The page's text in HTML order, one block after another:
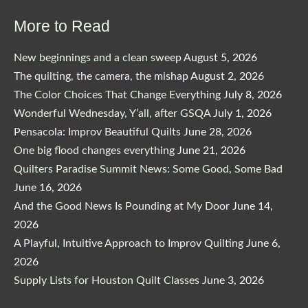
More to Read
New beginnings and a clean sweepAugust 5, 2026
The quilting, the camera, the mishapAugust 2, 2026
The Color Choices That Change Everything July 8, 2026
Wonderful Wednesday, Y’all, after GSQA July 1, 2026
Pensacola: Improv Beautiful Quilts June 28, 2026
One big flood changes everything June 21, 2026
Quilters Paradise Summit News: Some Good, Some Bad
June 16, 2026
And the Good News Is Pounding at My Door June 14,
2026
A Playful, Intuitive Approach to Improv Quilting June 6,
2026
Supply Lists for Houston Quilt Classes June 3, 2026